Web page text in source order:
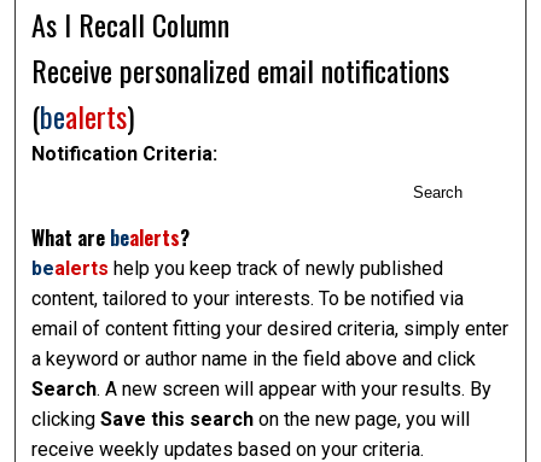
As I Recall Column
Receive personalized email notifications
(bealerts)
Notification Criteria:
Search
What are bealerts?
bealerts help you keep track of newly published
content, tailored to your interests. To be notified via
email of content fitting your desired criteria, simply enter
a keyword or author name in the field above and click
Search. A new screen will appear with your results. By
clickingSave this search on the new page, you will
receive weekly updates based on your criteria.